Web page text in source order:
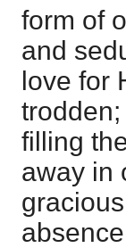
form of
and
love for
filling
away in